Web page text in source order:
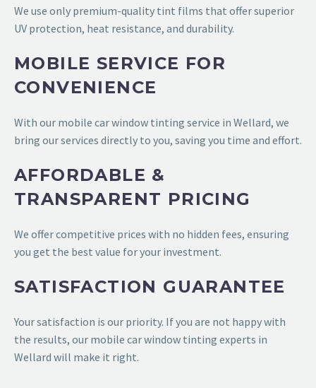
We use only premium-quality tint films that offer superior
UV protection, heat resistance, and durability.
MOBILE SERVICE FOR
CONVENIENCE
With our mobile car window tinting service in Wellard, we
bring our services directly to you, saving you time and effort.
AFFORDABLE &
TRANSPARENT PRICING
We offer competitive prices with no hidden fees, ensuring
you get the best value for your investment.
SATISFACTION GUARANTEE
Your satisfaction is our priority. If you are not happy with
the results, our mobile car window tinting experts in
Wellard will make it right.